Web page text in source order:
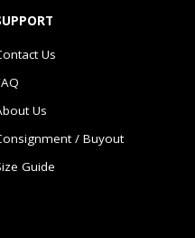
Us
Us
/ Buyout
Guide